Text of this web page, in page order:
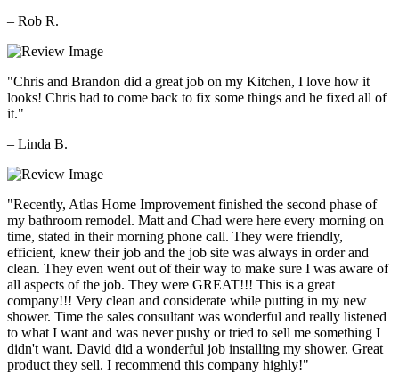
– Rob R.
"Chris and Brandon did a great job on my Kitchen, I love how it
looks! Chris had to come back to fix some things and he fixed all of
it."
– Linda B.
"Recently, Atlas Home Improvement finished the second phase of
my bathroom remodel. Matt and Chad were here every morning on
time, stated in their morning phone call. They were friendly,
efficient, knew their job and the job site was always in order and
clean. They even went out of their way to make sure I was aware of
all aspects of the job. They were GREAT!!! This is a great
company!!! Very clean and considerate while putting in my new
shower. Time the sales consultant was wonderful and really listened
to what I want and was never pushy or tried to sell me something I
didn't want. David did a wonderful job installing my shower. Great
product they sell. I recommend this company highly!"